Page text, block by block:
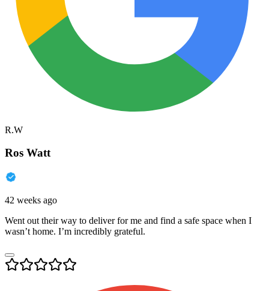
R.W
Ros Watt
42 weeks ago
Went out their way to deliver for me and find a safe space when I
wasn’t home. I’m incredibly grateful.